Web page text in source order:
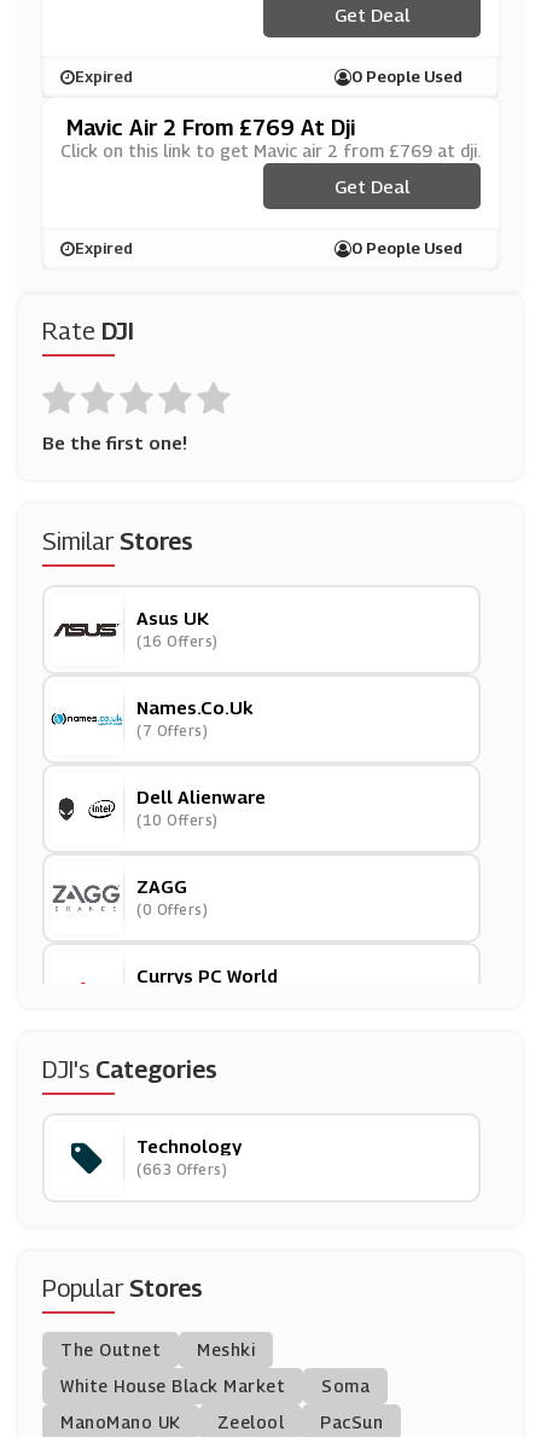
Rate DJI
Be the first one!
SimilarStores
Asus UK
(16 Offers)
Names.co.uk
(7 Offers)
Dell Alienware
(10 Offers)
ZAGG
(0 Offers)
Currys PC World
Partmaster
(5 Offers)
Dell
(14 Offers)
HP
(10 Offers)
Gearbest
DJI's Categories
Technology
(663 Offers)
PopularStores
The Outnet
Meshki
White House Black Market
Soma
ManoMano UK
Zeelool
PacSun
Get Deal
Expired 0 People Used
Mavic Air 2 From £769 At Dji
Click on this link to get Mavic air 2 from £769 at dji.
Get Deal
Expired 0 People Used